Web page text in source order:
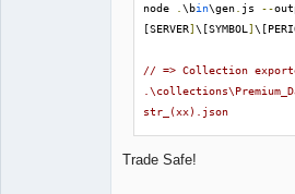
node .\bin\gen js --
[SERVER]\[SYMBOL ]
// => Collection
str_(xx).json
Trade Safe!